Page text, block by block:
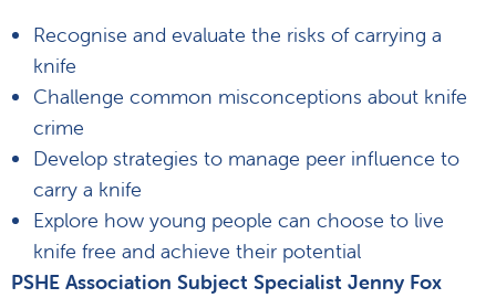
Recognise and evaluate the risks of carrying a
knife
Challenge common misconceptions about knife
crime
Develop strategies to manage peer influence to
carry a knife
Explore how young people can choose to live
knife free and achieve their potential
PSHE Association Subject Specialist Jenny Fox